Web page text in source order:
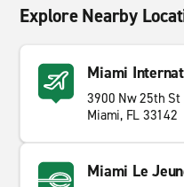
Explore Nearby
Miami
3900 Nw 25th St
Miami, FL 33142
Miami Le